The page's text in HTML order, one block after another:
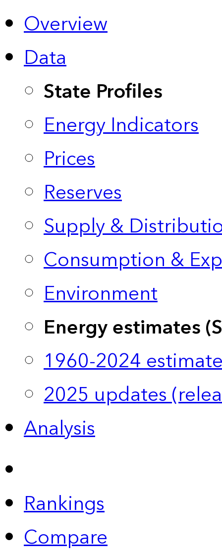
Overview
Data
State Profiles
Energy Indicators
Prices
Reserves
Supply &
Consumption &
Environment
Energy estimates
1960-2024
2025 updates
Analysis
Rankings
Compare